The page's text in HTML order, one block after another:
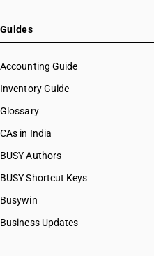
HSN Code 22084010
HSN Code 22084011
HSN Code 22084012
HSN Code 22084091
HSN Code 22084092
HSN Code 22085010
HSN Code 22085012
HSN Code 22085013
HSN Code 22085020
HSN Code 22085092
Guides
Accounting Guide
Inventory Guide
Glossary
CAs in India
BUSY Authors
BUSY Shortcut Keys
Busywin
Business Updates